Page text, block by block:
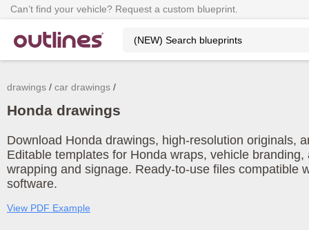
Can’t find your vehicle? Request a custom blueprint.
drawings car drawings
Honda drawings
Download Honda drawings, high-resolution originals,
Editable templates for Honda wraps, vehicle
wrapping and signage. Ready-to-use files compatible
software.
View PDF Example